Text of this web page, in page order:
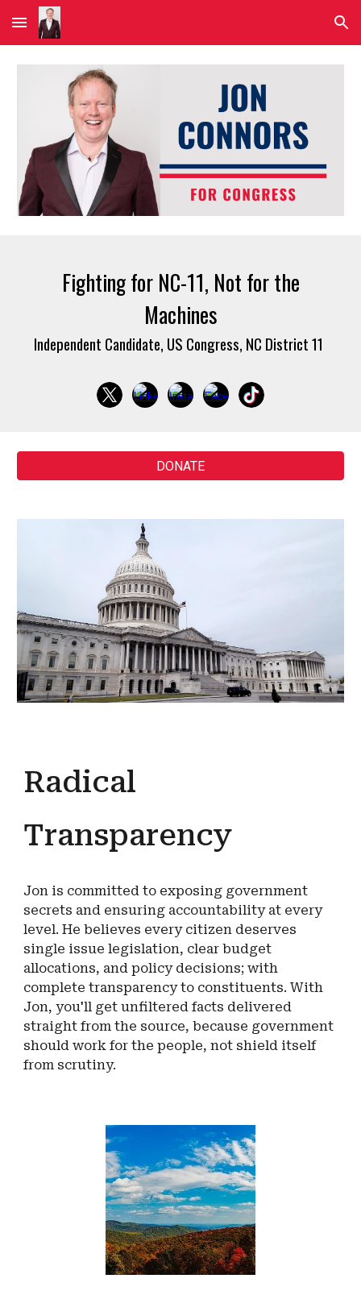
Skip to main content Skip to navigation
Fighting for NC-11, Not for the
Machines
Independent Candidate, US Congress, NC District 11
DONATE
Radical
Transparency
Jon is committed to exposing government
secrets and ensuring accountability at every
level. He believes every citizen deserves
single issue legislation, clear budget
allocations, and policy decisions; with
complete transparency to constituents. With
Jon, you'll get unfiltered facts delivered
straight from the source, because government
should work for the people, not shield itself
from scrutiny.